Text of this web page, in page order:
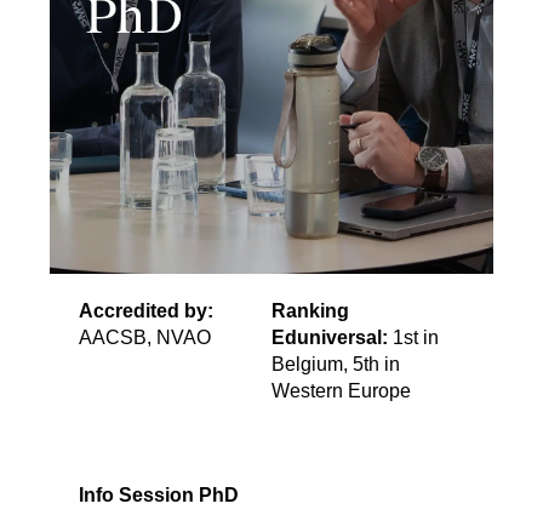
PhD
Accredited by:
AACSB, NVAO
Ranking
Eduniversal: 1st in
Belgium, 5th in
Western Europe
Info Session PhD